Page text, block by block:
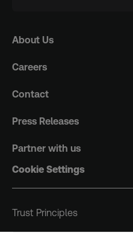
About Us
Careers
Contact
Press Releases
Partner with us
Cookie Settings
Trust Principles